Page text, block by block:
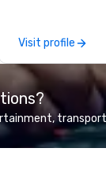
content and fun.
crime tour, a
stops for adults,
tour, a Garden
family-friendly
ages. You can
information at
Visit profile